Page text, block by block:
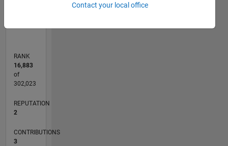
RANK
16,883
of
302,023
REPUTATION
2
CONTRIBUTIONS
3
Contact your local office